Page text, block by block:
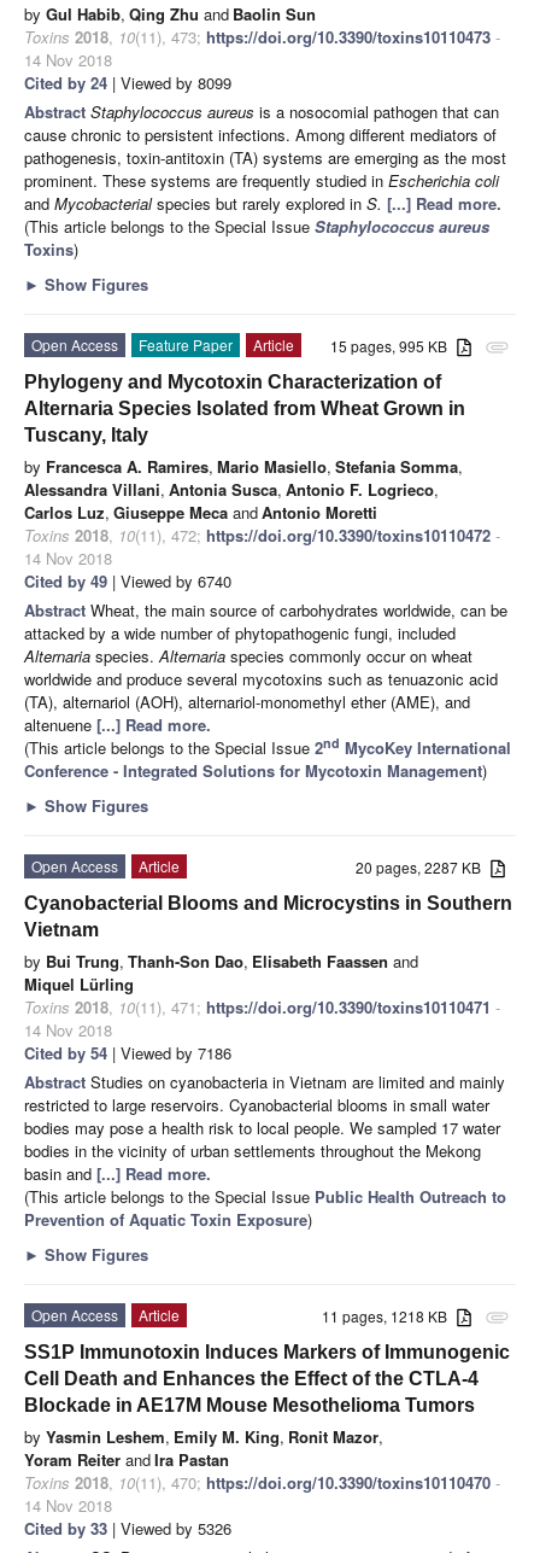
by Gul Habib, Qing Zhu and Baolin Sun
Toxins 2018, 10(11), 473; https://doi.org/10.3390/toxins10110473 -
14 Nov 2018
Cited by 24 | Viewed by 8099
Abstract Staphylococcus aureus is a nosocomial pathogen that can
cause chronic to persistent infections. Among different mediators of
pathogenesis, toxin-antitoxin (TA) systems are emerging as the most
prominent. These systems are frequently studied in Escherichia coli
and Mycobacterialspecies but rarely explored in S. [...] Read more.
(This article belongs to the Special Issue Staphylococcus aureus
Toxins)
► Show Figures
attachment
15 pages, 995 KB
Open Access Feature Paper
Article
Phylogeny and Mycotoxin Characterization of
Alternaria Species Isolated from Wheat Grown in
Tuscany, Italy
by Francesca A. Ramires, Mario Masiello, Stefania Somma,
Alessandra Villani, Antonia Susca, Antonio F. Logrieco,
Carlos Luz, Giuseppe Meca andAntonio Moretti
Toxins 2018, 10(11), 472; https://doi.org/10.3390/toxins10110472 -
14 Nov 2018
Cited by 49 | Viewed by 6740
Abstract Wheat, the main source of carbohydrates worldwide, can be
attacked by a wide number of phytopathogenic fungi, included
Alternaria species. Alternaria species commonly occur on wheat
worldwide and produce several mycotoxins such as tenuazonic acid
(TA), alternariol (AOH), alternariol-monomethyl ether (AME), and
altenuene [...] Read more.
(This article belongs to the Special Issue 2nd MycoKey International
Conference - Integrated Solutions for Mycotoxin Management)
► Show Figures
20 pages, 2287 KB
Open Access
Article
Cyanobacterial Blooms and Microcystins in Southern
Vietnam
by Bui Trung, Thanh-Son Dao, Elisabeth Faassen and
Miquel Lürling
Toxins 2018, 10(11), 471; https://doi.org/10.3390/toxins10110471 -
14 Nov 2018
Cited by 54 | Viewed by 7186
Abstract Studies on cyanobacteria in Vietnam are limited and mainly
restricted to large reservoirs. Cyanobacterial blooms in small water
bodies may pose a health risk to local people. We sampled 17 water
bodies in the vicinity of urban settlements throughout the Mekong
basin and [...] Read more.
(This article belongs to the Special Issue Public Health Outreach to
Prevention of Aquatic Toxin Exposure)
► Show Figures
attachment
11 pages, 1218 KB
Open Access
Article
SS1P Immunotoxin Induces Markers of Immunogenic
Cell Death and Enhances the Effect of the CTLA-4
Blockade in AE17M Mouse Mesothelioma Tumors
by Yasmin Leshem, Emily M. King, Ronit Mazor,
Yoram Reiter andIra Pastan
Toxins 2018, 10(11), 470; https://doi.org/10.3390/toxins10110470 -
14 Nov 2018
Cited by 33 | Viewed by 5326